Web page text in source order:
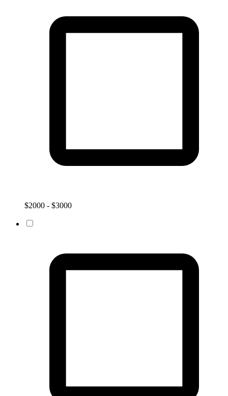
$2000 - $3000